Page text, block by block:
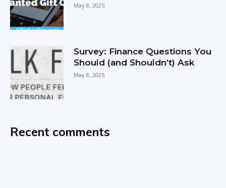
May 8, 2025
Survey: Finance Questions You
Should (and Shouldn’t) Ask
May 8, 2025
Recent comments